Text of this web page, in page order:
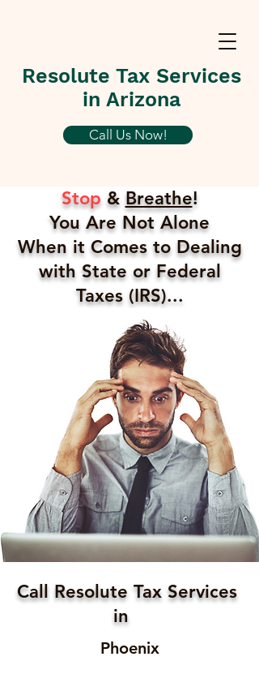
Resolute Tax Services
in Arizona
Call Us Now!
Stop& Breathe!
You Are Not Alone
When it Comes to Dealing
with State or Federal
Taxes (IRS)...
Call Resolute Tax Services
in
Phoenix